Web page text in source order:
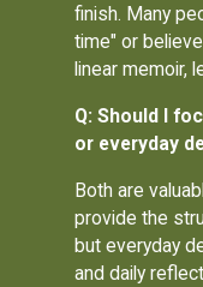
finish. Many
time" or
linear memoir,
Q: Should I
or everyday
Both are
provide the
but everyday
and daily